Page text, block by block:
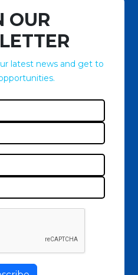
OUR
latest news and get to